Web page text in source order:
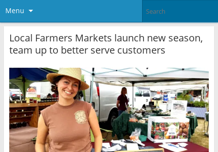
Menu
Local Farmers Markets launch new season,
team up to better serve customers